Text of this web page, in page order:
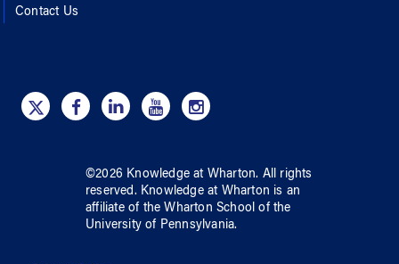
Contact Us
©2026 Knowledge at Wharton. All rights
reserved. Knowledge at Wharton is an
affiliate of the Wharton School ofthe
University of Pennsylvania.